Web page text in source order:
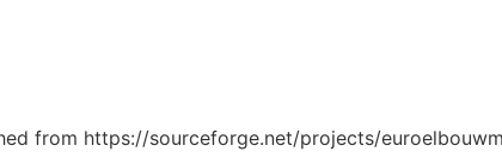
from https://sourceforge.net/projects/